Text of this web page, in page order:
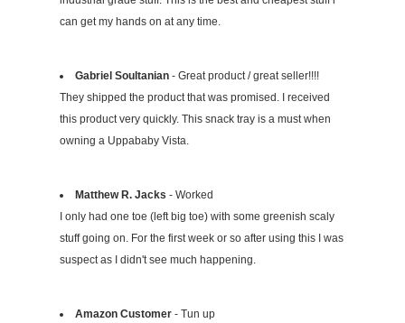
can get my hands on at any time.
Gabriel Soultanian - Great product / great seller!!!!
They shipped the product that was promised. I received
this product very quickly. This snack tray is a must when
owning a Uppababy Vista.
Matthew R. Jacks - Worked
I only had one toe (left big toe) with some greenish scaly
stuff going on. For the first week or so after using this I was
suspect as I didn't see much happening.
Amazon Customer - Tun up